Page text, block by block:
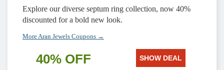
Explore our diverse septum ring collection, now 40%
discounted for a bold new look.
More Aran Jewels Coupons →
40% OFF SHOW DEAL